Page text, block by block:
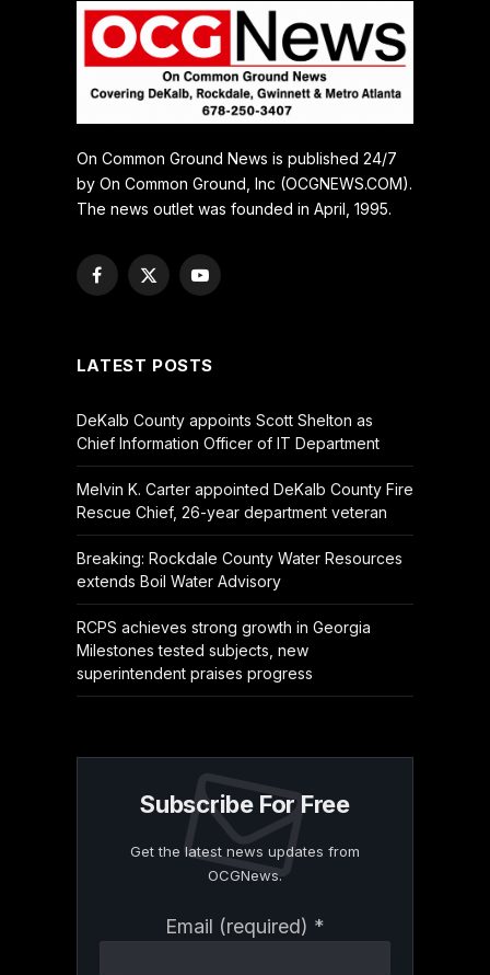
On Common Ground News is published 24/7
by On Common Ground, Inc (OCGNEWS.COM).
The news outlet was founded in April, 1995.
Facebook
X
YouTube
LATEST POSTS
DeKalb County appoints Scott Shelton as
Chief Information Officer of IT Department
Melvin K. Carter appointed DeKalb County Fire
Rescue Chief, 26-year department veteran
Breaking: Rockdale County Water Resources
extends Boil Water Advisory
RCPS achieves strong growth in Georgia
Milestones tested subjects, new
superintendent praises progress
Subscribe For Free
Get the latest news updates from
OCGNews.
Email (required) *
Contact